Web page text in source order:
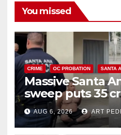
You missed
CRIME OC PROBATION SANTA
Massive Santa
sweep puts 35
behind bars
surge
AUG 6, 2026 ART